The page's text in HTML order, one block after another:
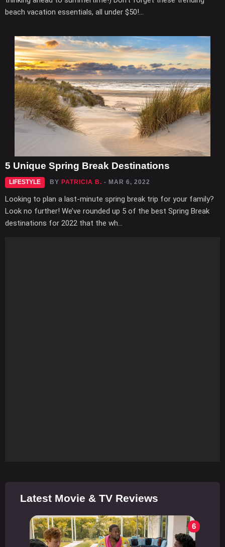
beach vacation essentials, all under $50!...
5 Unique Spring Break Destinations
LIFESTYLE BY PATRICIA B. - MAR 6, 2022
Looking to plan a last-minute spring break trip for your family?
Look no further! We’ve rounded up 5 of the best Spring Break
destinations for 2022 that the wh...
Latest Movie & TV Reviews
6